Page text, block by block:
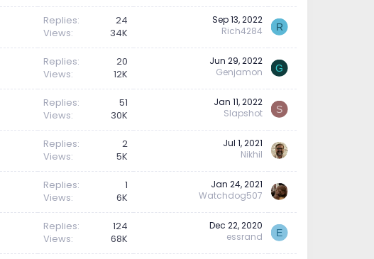
Replies
24
Views
34K
Sep 13, 2022
Rich4284
R
Replies
20
Views
12K
Jun 29, 2022
Genjamon
G
Replies
51
Views
30K
Jan 11, 2022
Slapshot
S
Replies
2
Views
5K
Jul 1, 2021
Nikhil
Replies
1
Views
6K
Jan 24, 2021
Watchdog507
Replies
124
Views
68K
Dec 22, 2020
essrand
E